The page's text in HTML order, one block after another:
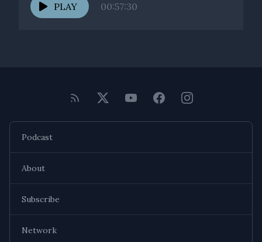
PLAY 00:57:30
Podcast
About
Subscribe
Network